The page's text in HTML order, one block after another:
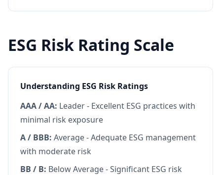
ESG Risk Rating Scale
Understanding ESG Risk Ratings
AAA / AA: Leader - Excellent ESG practices with
minimal risk exposure
A / BBB: Average - Adequate ESG management
with moderate risk
BB / B: Below Average - Significant ESG risk